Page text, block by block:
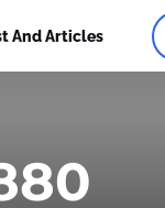
And Articles